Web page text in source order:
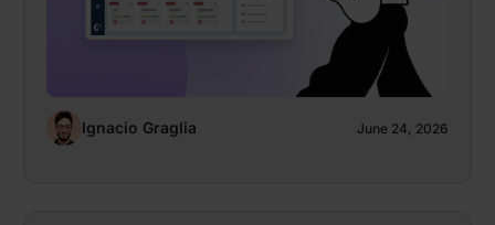
Ignacio Graglia June 24, 2026